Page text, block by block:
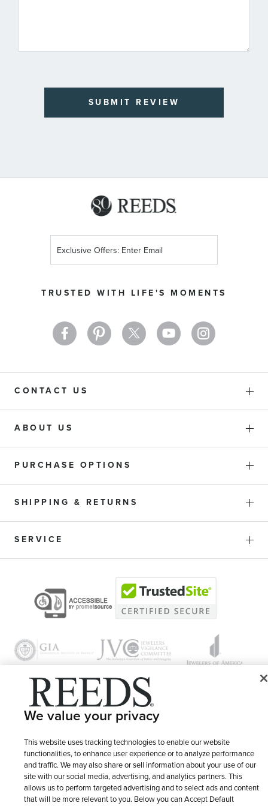
SUBMIT REVIEW
TRUSTED WITH LIFE'S MOMENTS
Up
Newsletter:
CONTACT US
ABOUT US
PURCHASE OPTIONS
SHIPPING & RETURNS
SERVICE
© 1946 - 2026 REEDS Jewelers, Inc. All Rights Reserved
LET ME CHOOSE Terms of Use
Privacy Policy
Site Map
We value your privacy
This website uses tracking technologies to enable our website
functionalities, to enhance user experience or to analyze performance
and traffic. We may also share or sell information about your use of our
site with our social media, advertising, and analytics partners. This
allows us to perform targeted advertising and to select ads and content
that will be more relevant to you. Below you can Accept Default